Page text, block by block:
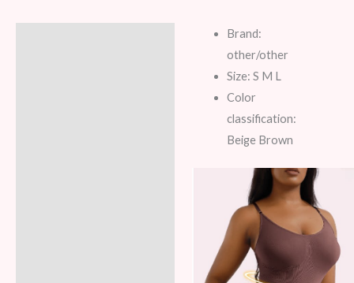
Brand:
other/other
Size: S M L
Color
classification:
Beige Brown